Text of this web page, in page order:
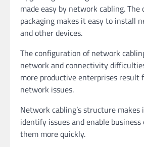
made easy by network cabling. The
packaging makes it easy to install
and other devices.
The configuration of network
network and connectivity
more productive enterprises result
network issues.
Network cabling’s structure
identify issues and enable
them more quickly.